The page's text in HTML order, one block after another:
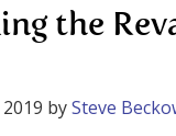
the
bySteve